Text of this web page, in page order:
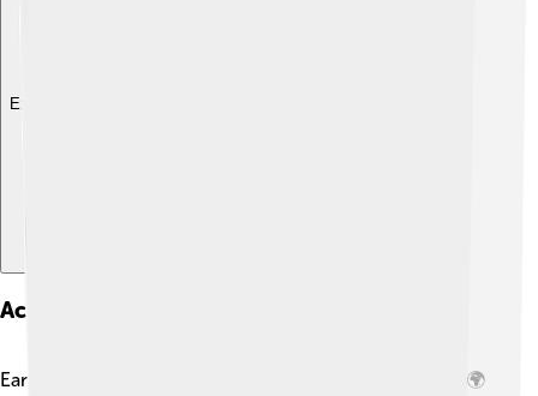
Explore with ChatDino
Activism And Humanitarian Efforts
Eartha Kitt was not only a star but also a brave activist! 🌍